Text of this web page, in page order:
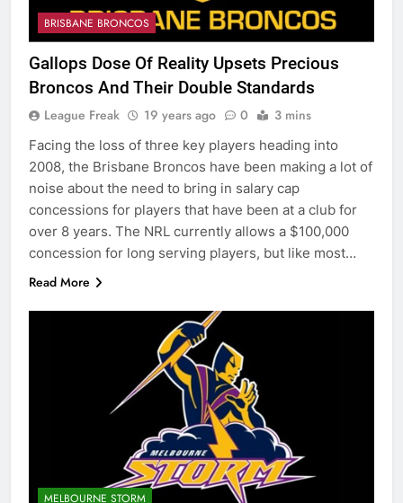
BRISBANE BRONCOS
Gallops Dose Of Reality Upsets Precious
Broncos And Their Double Standards
League Freak 19 years ago 0 3 mins
Facing the loss of three key players heading into
2008, the Brisbane Broncos have been making a lot of
noise about the need to bring in salary cap
concessions for players that have been at a club for
over 8 years. The NRL currently allows a $100,000
concession for long serving players, but like most…
Read More
MELBOURNE STORM